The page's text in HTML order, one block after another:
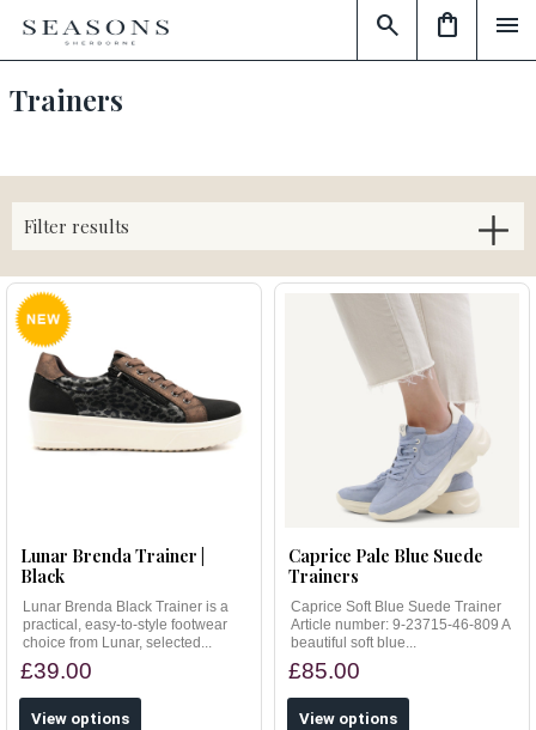
menu
shopping_bag
search
Trainers
Filter results
Lunar Brenda Trainer |
Black
Lunar Brenda Black Trainer is a
practical, easy-to-style footwear
choice from Lunar, selected...
£39.00
View options
Caprice Pale Blue Suede
Trainers
Caprice Soft Blue Suede Trainer
Article number: 9-23715-46-809 A
beautiful soft blue...
£85.00
View options